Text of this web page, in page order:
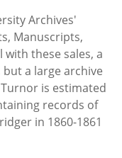
Archives'
Manuscripts,
with these sales, a
a large archive
is estimated
records of
in 1860-1861